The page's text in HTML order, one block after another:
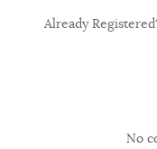
Already
No